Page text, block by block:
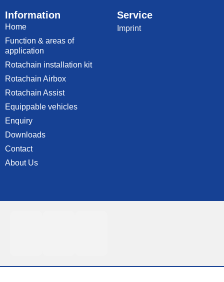
Information
Home
Function & areas of
application
Rotachain installation kit
Rotachain Airbox
Rotachain Assist
Equippable vehicles
Enquiry
Downloads
Contact
About Us
Service
Imprint